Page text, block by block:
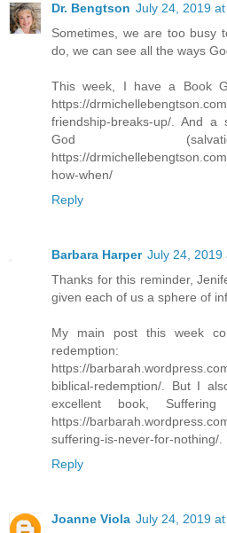
Dr. Bengtson July 24, 2019
Sometimes, we are too busy
do, we can see all the ways
This week, I have a Book
https://
friendship-breaks-up/. And a
God
https://
how-when/
Reply
Barbara Harper July 24, 2019
Thanks for this reminder,
given each of us a sphere of
My main post this week
redemption:
https://
biblical-redemption/. But I
excellent book,
https://
suffering-is-never-for-nothing/.
Reply
Joanne Viola July 24, 2019